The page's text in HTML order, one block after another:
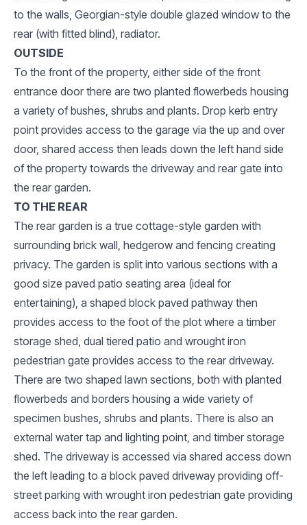
to the walls, Georgian-style double glazed window to the
rear (with fitted blind), radiator.
OUTSIDE
To the front of the property, either side of the front
entrance door there are two planted flowerbeds housing
a variety of bushes, shrubs and plants. Drop kerb entry
point provides access to the garage via the up and over
door, shared access then leads down the left hand side
of the property towards the driveway and rear gate into
the rear garden.
TO THE REAR
The rear garden is a true cottage-style garden with
surrounding brick wall, hedgerow and fencing creating
privacy. The garden is split into various sections with a
good size paved patio seating area (ideal for
entertaining), a shaped block paved pathway then
provides access to the foot of the plot where a timber
storage shed, dual tiered patio and wrought iron
pedestrian gate provides access to the rear driveway.
There are two shaped lawn sections, both with planted
flowerbeds and borders housing a wide variety of
specimen bushes, shrubs and plants. There is also an
external water tap and lighting point, and timber storage
shed. The driveway is accessed via shared access down
the left leading to a block paved driveway providing off-
street parking with wrought iron pedestrian gate providing
access back into the rear garden.